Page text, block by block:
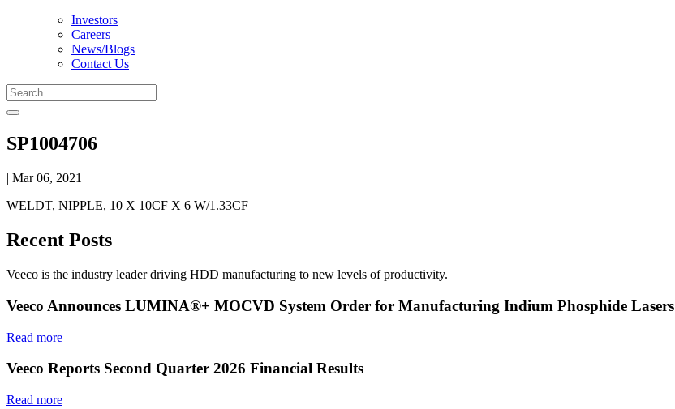
Investors
Careers
News/Blogs
Contact Us
SP1004706
| Mar 06, 2021
WELDT, NIPPLE, 10 X 10CF X 6 W/1.33CF
Recent Posts
Veeco is the industry leader driving HDD manufacturing to new levels of productivity.
Veeco Announces LUMINA®+ MOCVD System Order for Manufacturing Indium Phosphide Lasers
Read more
Veeco Reports Second Quarter 2026 Financial Results
Read more